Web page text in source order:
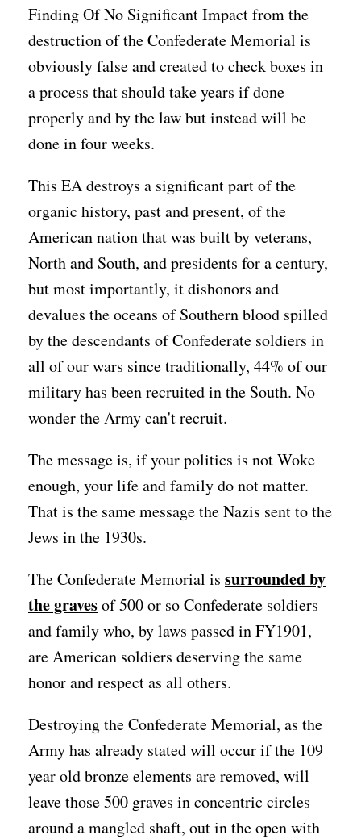
Finding Of No Significant Impact from the
destruction of the Confederate Memorial is
obviously false and created to check boxes in
a process that should take years if done
properly and by the law but instead will be
done in four weeks.
This EA destroys a significant part of the
organic history, past and present, of the
American nation that was built by veterans,
North and South, and presidents for a century,
but most importantly, it dishonors and
devalues the oceans of Southern blood spilled
by the descendants of Confederate soldiers in
all of our wars since traditionally, 44% of our
military has been recruited in the South. No
wonder the Army can't recruit.
The message is, if your politics is not Woke
enough, your life and family do not matter.
That is the same message the Nazis sent to the
Jews in the 1930s.
The Confederate Memorial is surrounded by
the gravesof 500 or so Confederate soldiers
and family who, by laws passed in FY1901,
are American soldiers deserving the same
honor and respect as all others.
Destroying the Confederate Memorial, as the
Army has already stated will occur if the 109
year old bronze elements are removed, will
leave those 500 graves in concentric circles
around a mangled shaft, out in the open with